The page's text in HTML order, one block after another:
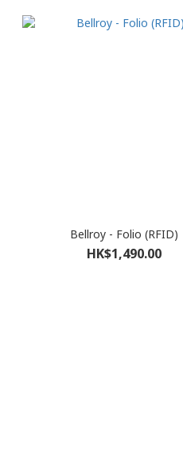
Bellroy - Folio (RFID)
HK$1,490.00